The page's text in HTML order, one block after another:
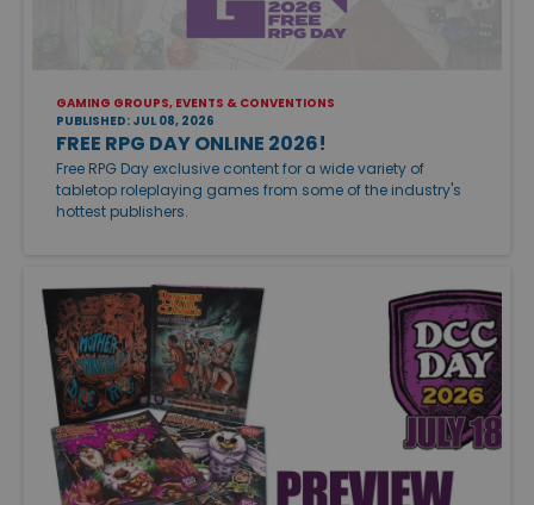
GAMING GROUPS, EVENTS & CONVENTIONS
PUBLISHED: JUL 08, 2026
FREE RPG DAY ONLINE 2026!
Free RPG Day exclusive content for a wide variety of
tabletop roleplaying games from some of the industry's
hottest publishers.